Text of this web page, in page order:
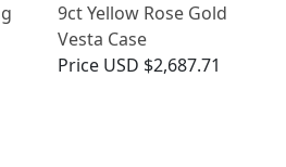
9ct Yellow Rose Gold
Vesta Case
Price USD $2,687.71